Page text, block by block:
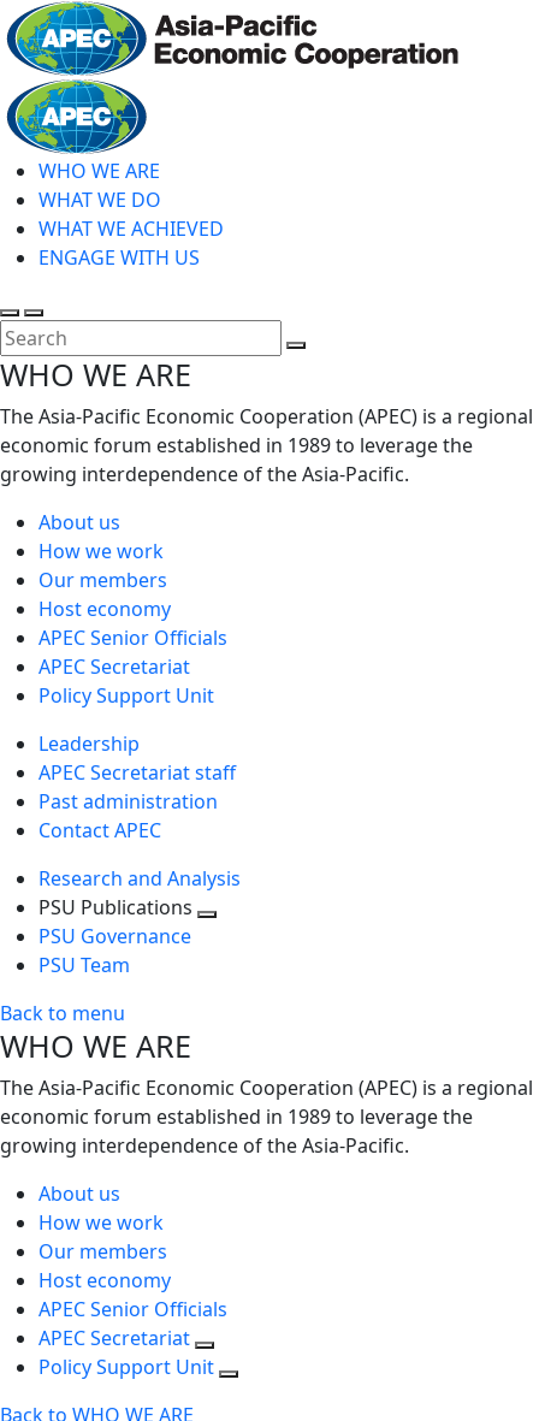
Skip
to
main
content
WHO WE ARE
WHAT WE DO
WHAT WE ACHIEVED
ENGAGE WITH US
Toggle
search
Toggle
mobile
menu
WHO WE ARE
The Asia-Pacific Economic Cooperation (APEC) is a regional
economic forum established in 1989 to leverage the
growing interdependence of the Asia-Pacific.
About us
How we work
Our members
Host economy
APEC Senior Officials
APEC Secretariat
Policy Support Unit
Leadership
APEC Secretariat staff
Past administration
Contact APEC
Research and Analysis
PSU Publications
PSU Governance
PSU Team
Back to menu
WHO WE ARE
The Asia-Pacific Economic Cooperation (APEC) is a regional
economic forum established in 1989 to leverage the
growing interdependence of the Asia-Pacific.
About us
How we work
Our members
Host economy
APEC Senior Officials
APEC Secretariat
Policy Support Unit
Back to WHO WE ARE